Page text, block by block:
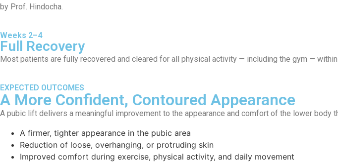
by Prof. Hindocha.
Weeks 2–4
Full Recovery
Most patients are fully recovered and cleared for all physical activity — including the gym —
EXPECTED OUTCOMES
A More Confident, Contoured Appearance
A pubic lift delivers a meaningful improvement to the appearance and comfort of the lower body
A firmer, tighter appearance in the pubic area
Reduction of loose, overhanging, or protruding skin
Improved comfort during exercise, physical activity, and daily movement